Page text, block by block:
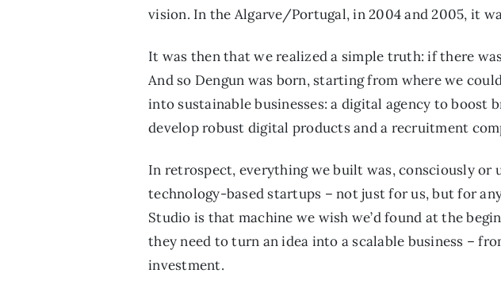
vision. In the Algarve/Portugal, in 2004 and 2005, it
It was then that we realized a simple truth: if there
And so Dengun was born, starting from where we
into sustainable businesses: a digital agency to boost
develop robust digital products and a recruitment
In retrospect, everything we built was, consciously or
technology-based startups – not just for us, but for
Studio is that machine we wish we’d found at the
they need to turn an idea into a scalable business –
investment.